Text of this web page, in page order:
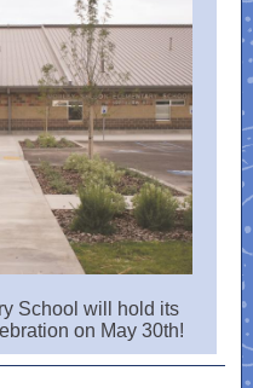
School will hold its
on May 30th!